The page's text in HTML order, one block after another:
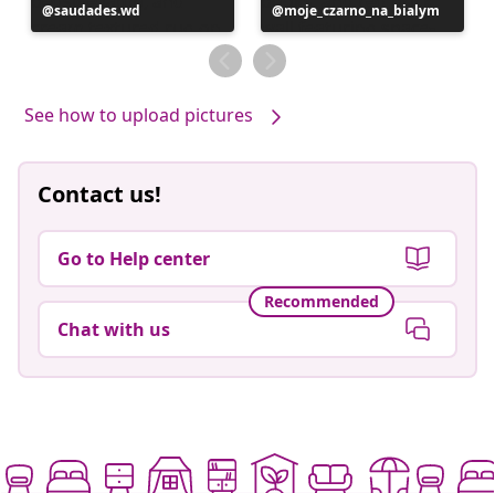
Post
published
saudades.wd
Post
published
by
moje_czarno_na_bialym
See how to upload pictures
Contact us!
Go to Help center
Recommended
Chat with us